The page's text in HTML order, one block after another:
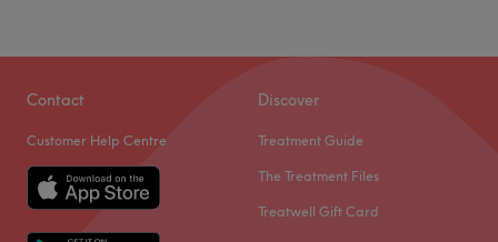
Contact
Customer Help Centre
Discover
Treatment Guide
The Treatment Files
Treatwell Gift Card